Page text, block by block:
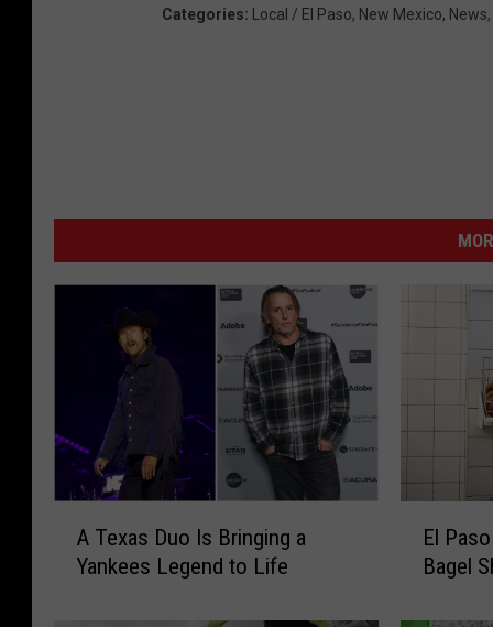
Categories: Local / El Paso, New Mexico, News,
A Texas Duo Is Bringing a
Yankees Legend to Life
El
Bagel